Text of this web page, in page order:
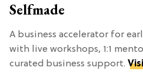
Selfmade
A business accelerator for
with live workshops, 1:1
curated business support.